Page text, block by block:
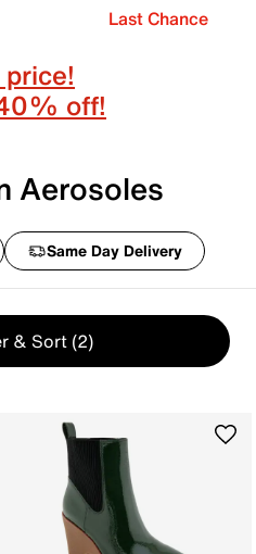
Last Chance
off!
Aerosoles
Same Day Delivery
& Sort (2)